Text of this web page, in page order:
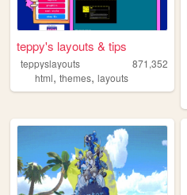
teppy's layouts & tips
teppyslayouts
871,352
html, themes, layouts